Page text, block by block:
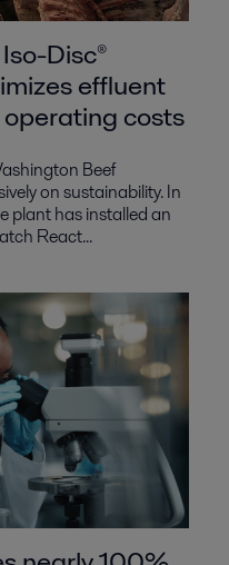
Disc®
effluent
costs
Beef
on sustainability. In
plant has installed an
React...